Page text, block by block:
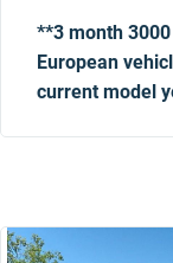
**3 month
European
current model